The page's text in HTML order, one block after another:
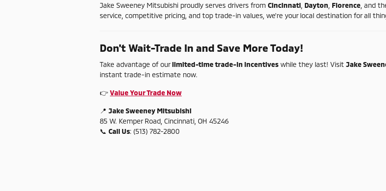
Jake Sweeney Mitsubishi proudly serves drivers from Cincinnati Dayton Florence and
service, competitive pricing, and top trade-in values, we're your local destination forall
Don't Wait-Trade In and Save More Today!
Take advantage ofourlimited-timetrade-in incentives while they last! Visit Jake
instant trade-in estimate now.
👉 ValueYourTrade Now
📍 JakeSweeney Mitsubishi
85 W. Kemper Road, Cincinnati, OH 45246
📞 CallUs: (513) 782-2800